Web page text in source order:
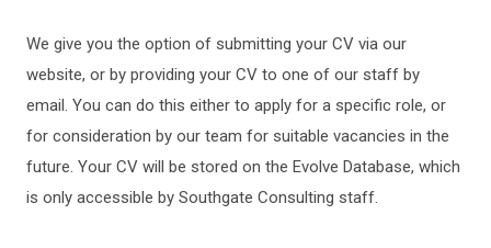
We give you the option of submitting your CV via our
website, or by providing your CV to one of our staff by
email. You can do this either to apply for a specific role, or
for consideration by our team for suitable vacancies in the
future. Your CV will be stored on the Evolve Database, which
is only accessible by Southgate Consulting staff.